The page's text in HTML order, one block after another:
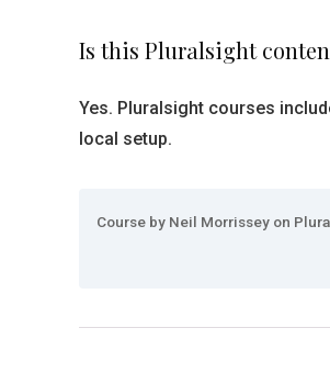
Is this Pluralsight
Yes. Pluralsight courses
local setup.
Course by Neil Morrissey on